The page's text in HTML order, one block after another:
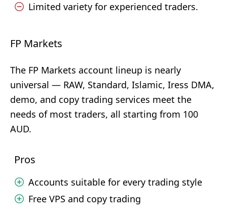
Limited variety for experienced traders.
FP Markets
The FP Markets account lineup is nearly
universal — RAW, Standard, Islamic, Iress DMA,
demo, and copy trading services meet the
needs of most traders, all starting from 100
AUD.
Pros
Accounts suitable for every trading style
Free VPS and copy trading